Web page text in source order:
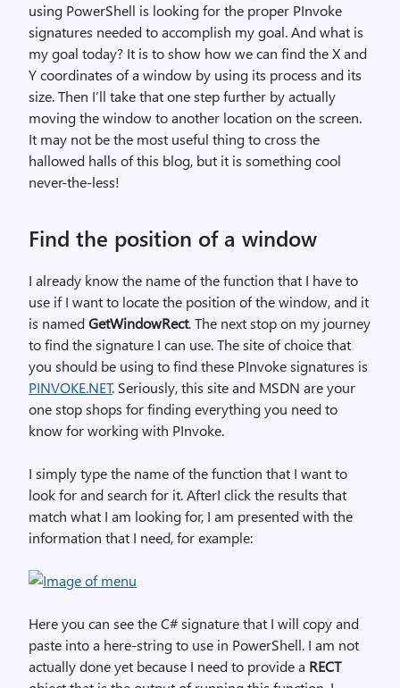
using PowerShell is looking for the proper PInvoke
signatures needed to accomplish my goal. And what is
my goal today? It is to show how we can find the X and
Y coordinates of a window by using its process and its
size. Then I’ll take that one step further by actually
moving the window to another location on the screen.
It may not be the most useful thing to cross the
hallowed halls of this blog, but it is something cool
never-the-less!
Find the position of a window
I already know the name of the function that I have to
use if I want to locate the position of the window, and it
is namedGetWindowRect. The next stop on my journey
to find the signature I can use. The site of choice that
you should be using to find these PInvoke signatures is
PINVOKE.NET. Seriously, this site and MSDN are your
one stop shops for finding everything you need to
know for working with PInvoke.
I simply type the name of the function that I want to
look for and search for it. AfterI click the results that
match what I am looking for, I am presented with the
information that I need, for example:
Here you can see the C# signature that I will copy and
paste into a here-string to use in PowerShell. I am not
actually done yet because I need to provide a RECT